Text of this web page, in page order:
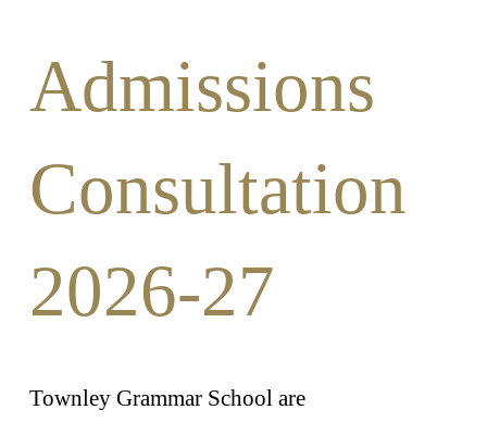
Admissions
Consultation
2026-27
Townley Grammar School are